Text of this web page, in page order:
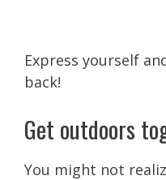
Express yourself
back!
Get outdoors
You might not